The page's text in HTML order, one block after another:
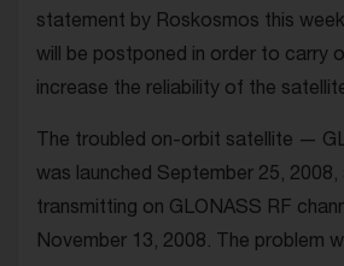
statement by Roskosmos this
will be postponed in order to carry
increase the reliability of the
The troubled on-orbit satellite —
was launched September 25, 2008,
transmitting on GLONASS RF
November 13, 2008. The problem